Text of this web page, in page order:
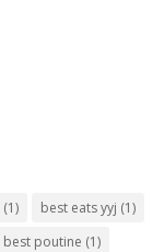
(1) best eats yyj (1)
best poutine (1)